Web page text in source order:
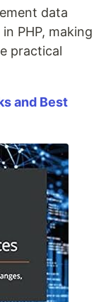
data
PHP, making
practical
and Best